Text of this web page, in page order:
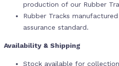
production of our Rubber
Rubber Tracks
assurance standard.
Availability & Shipping
Stock available for